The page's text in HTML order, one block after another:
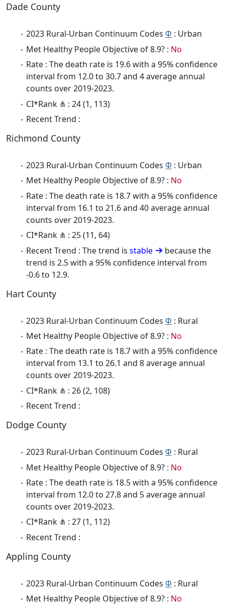
Dade County
2023 Rural-Urban Continuum Codes Φ : Urban
Met Healthy People Objective of 8.9? : No
Rate : The death rate is 19.6 with a 95% confidence
interval from 12.0 to 30.7 and 4 average annual
counts over 2019-2023.
CI*Rank ⋔ : 24 (1, 113)
Recent Trend :
Richmond County
2023 Rural-Urban Continuum Codes Φ : Urban
Met Healthy People Objective of 8.9? : No
Rate : The death rate is 18.7 with a 95% confidence
interval from 16.1 to 21.6 and 40 average annual
counts over 2019-2023.
CI*Rank ⋔ : 25 (11, 64)
Recent Trend : The trend is stable
because the
trend is 2.5 with a 95% confidence interval from
-0.6 to 12.9.
Hart County
2023 Rural-Urban Continuum Codes Φ : Rural
Met Healthy People Objective of 8.9? : No
Rate : The death rate is 18.7 with a 95% confidence
interval from 13.1 to 26.1 and 8 average annual
counts over 2019-2023.
CI*Rank ⋔ : 26 (2, 108)
Recent Trend :
Dodge County
2023 Rural-Urban Continuum Codes Φ : Rural
Met Healthy People Objective of 8.9? : No
Rate : The death rate is 18.5 with a 95% confidence
interval from 12.0 to 27.8 and 5 average annual
counts over 2019-2023.
CI*Rank ⋔ : 27 (1, 112)
Recent Trend :
Appling County
2023 Rural-Urban Continuum Codes Φ : Rural
Met Healthy People Objective of 8.9? : No